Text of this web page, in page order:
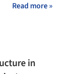
Read more »
in